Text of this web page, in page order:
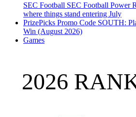
SEC Football SEC Football Power
where things stand entering July
PrizePicks Promo Code SOUTH:
Win (August 2026)
Games
2026